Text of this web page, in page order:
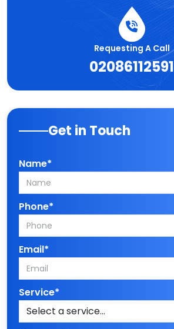
Requesting A Call
02086112591
Get in Touch
Name*
Phone*
Email*
Service*